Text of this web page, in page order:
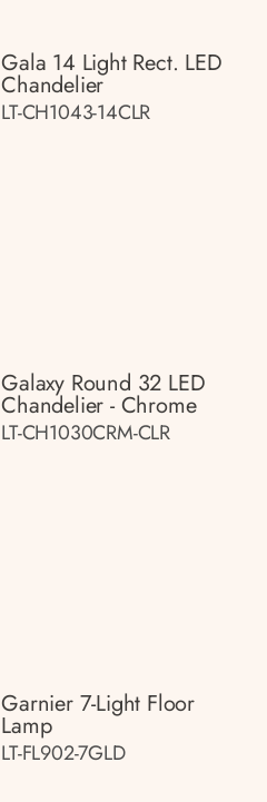
Gala 14 Light Rect. LED
Chandelier
LT-CH1043-14CLR
Galaxy Round 32 LED
Chandelier - Chrome
LT-CH1030CRM-CLR
Garnier 7-Light Floor
Lamp
LT-FL902-7GLD